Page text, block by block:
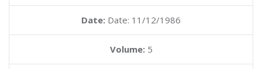
Date: Date: 11/12/1986
Volume: 5